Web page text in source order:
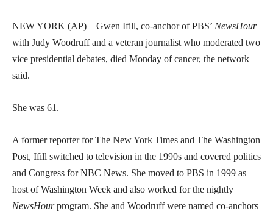
NEW YORK (AP) – Gwen Ifill, co-anchor of PBS’ NewsHour
with Judy Woodruff and a veteran journalist who moderated two
vice presidential debates, died Monday of cancer, the network
said.
She was 61.
A former reporter for The New York Times and The Washington
Post, Ifill switched to television in the 1990s and covered politics
and Congress for NBC News. She moved to PBS in 1999 as
host of Washington Week and also worked for the nightly
NewsHourprogram. She and Woodruff were named co-anchors